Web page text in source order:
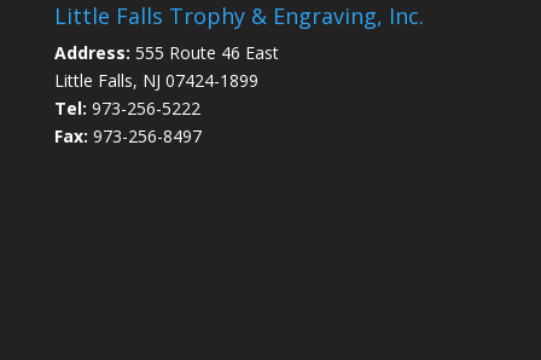
Little Falls Trophy & Engraving, Inc.
Address: 555 Route 46 East
Little Falls, NJ 07424-1899
Tel: 973-256-5222
Fax: 973-256-8497